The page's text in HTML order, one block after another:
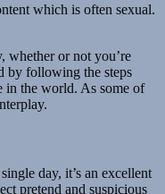
which is often sexual.
whether or not you’re
by following the steps
in the world. As some of
day, it’s an excellent
pretend and suspicious